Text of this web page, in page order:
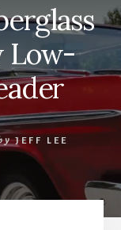
Low-
JEFF LEE